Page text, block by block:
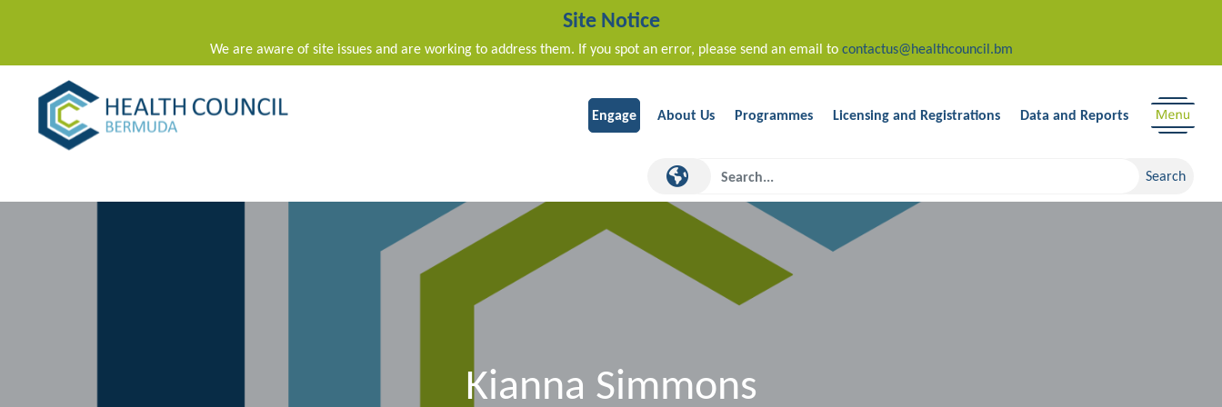
Site Notice
We are aware of site issues and are working to address them. If you spot an error, please send an email to contactus@healthcouncil.bm
Main Navigation Engage About Us Programmes Licensing and Registrations Data and Reports
Kianna Simmons